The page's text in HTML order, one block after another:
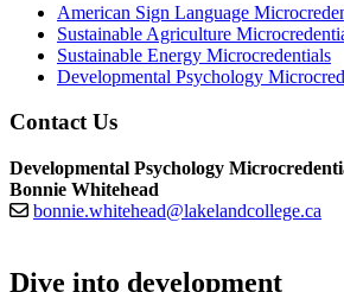
American Sign Language
Sustainable Agriculture
Sustainable Energy Microcredentials
Developmental Psychology
Contact Us
Developmental Psychology
Bonnie Whitehead
bonnie.whitehead@lakelandcollege.ca
Dive into development